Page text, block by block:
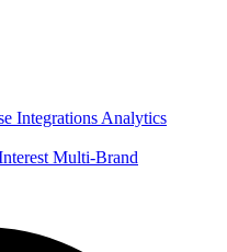
Integrations Analytics
Multi-Brand